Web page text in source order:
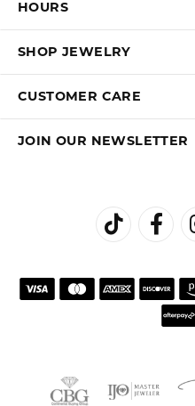
HOURS
SHOP JEWELRY
CUSTOMER CARE
JOIN OUR NEWSLETTER